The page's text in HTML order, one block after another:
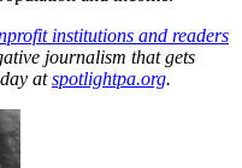
institutions and readers
journalism that gets
atspotlightpa.org.